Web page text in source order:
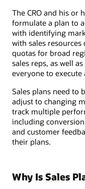
The CRO and his or
formulate a plan to
with identifying
with sales resources
quotas for broad
sales reps, as well
everyone to execute
Sales plans need to
adjust to changing
track multiple
including
and customer
their plans.
Why Is Sales